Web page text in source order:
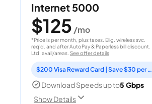
Internet 5000
$125 /mo
*Price is per month, plus taxes. Elig. wireless svc.
req'd. and after AutoPay & Paperless bill discount.
Ltd. avail/areas. See offer details
$200 Visa Reward Card | Save $30 per month for 12 months
Download Speeds up to5 Gbps
Show Details